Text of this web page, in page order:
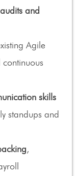
and
Agile
skills
standups and
,